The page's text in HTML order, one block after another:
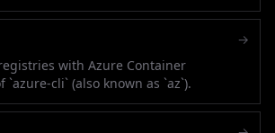
with Azure Container
`azure-cli` (also known as `az`).
→